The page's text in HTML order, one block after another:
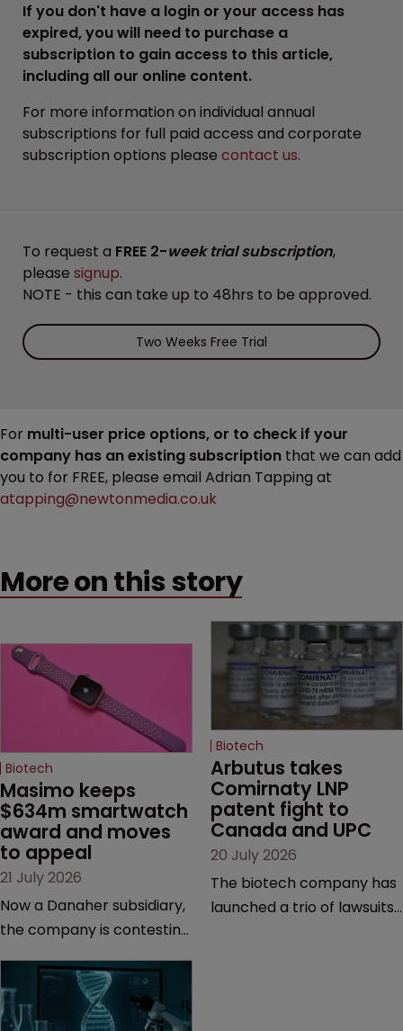
If you don't have a login or your access has
expired, you will need to purchase a
subscription to gain access to this article,
including all our online content.
For more information on individual annual
subscriptions for full paid access and corporate
subscription options please contact us.
To request a FREE 2-week trial subscription,
please signup.
NOTE - this can take up to 48hrs to be approved.
Two Weeks Free Trial
For multi-user price options, or to check if your
company has an existing subscription that we can add
you to for FREE, please email Adrian Tapping at
atapping@newtonmedia.co.uk
More on this story
Biotech
Masimo keeps
$634m smartwatch
award and moves
to appeal
21 July 2026
Now a Danaher subsidiary,
the company is contesting
California court finalised
several aspects of the
high-profile dispute.
Biotech
Arbutus takes
Comirnaty LNP
patent fight to
Canada and UPC
20 July 2026
The biotech company has
launched a trio of lawsuits